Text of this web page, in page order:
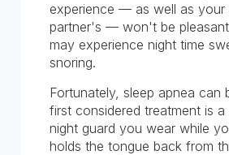
experience — as well as your
partner's — won't be
may experience night time
snoring.
Fortunately, sleep apnea can
first considered treatment is
night guard you wear while
holds the tongue back from